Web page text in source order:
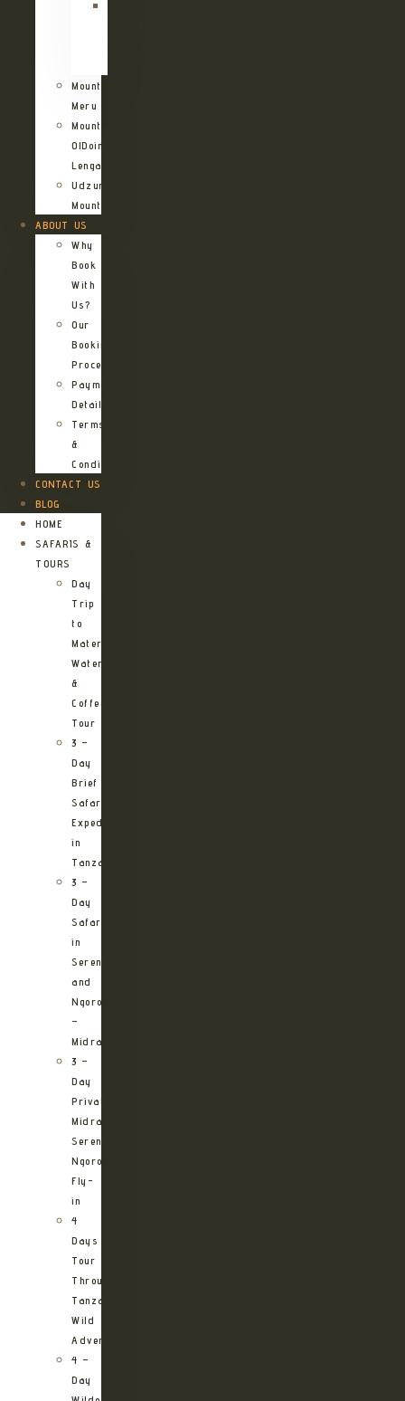
Mount
Meru
Mount
OlDoinyo
Lengai
Udzungwa
Mountains
ABOUT US
Why
Book
With
Us?
Our
Booking
Process
Payment
Details
Terms
&
Conditions
CONTACT US
BLOG
HOME
SAFARIS &
TOURS
Day
Trip
to
Materuni
Waterfalls
&
Coffee
Tour
3 –
Day
Brief
Safari
Expedition
in
Tanzania
3 –
Day
Safari
in
Serengeti
and
Ngorongoro
–
Midrange
3 –
Day
Private
Midrange
Serengeti
Ngorongoro
Fly-
in
4
Days
Tour
Through
Tanzania’s
Wild
Adventures
4 –
Day